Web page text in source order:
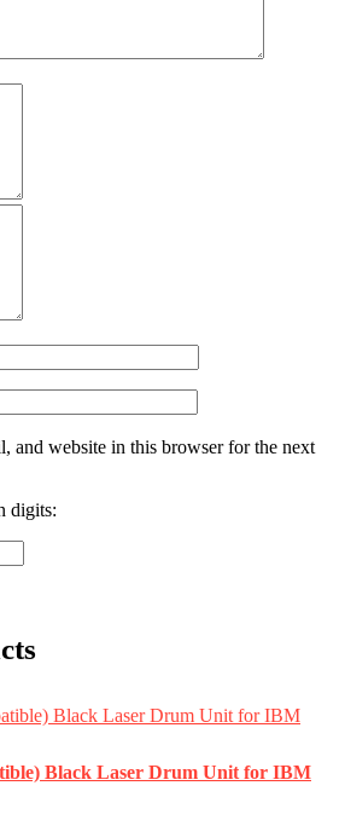
and website in this browser for the next
digits:
Black Laser Drum Unit for IBM